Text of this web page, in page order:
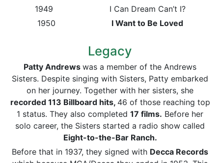
1949 I Can Dream Can’t I?
1950
I Want to Be Loved
Legacy
Patty Andrews was a member of the Andrews
Sisters. Despite singing with Sisters, Patty embarked
on her journey. Together with her sisters, she
recorded 113 Billboardhits, 46 of those reaching top
1 status. They also completed 17 films. Before her
solo career, the Sisters started a radio show called
Eight-to-the-Bar Ranch.
Before that in 1937, they signed with Decca Records